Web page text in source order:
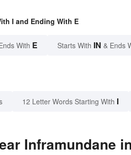
I and Ending With E
With E Starts With IN & Ends
12 Letter Words Starting With I
Inframundane